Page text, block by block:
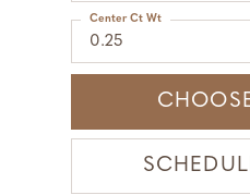
0.25
Center Ct Wt